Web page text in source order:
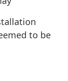
to be